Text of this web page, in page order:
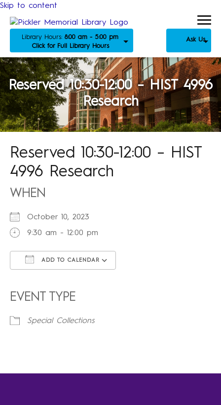
Skip to content
Library Hours: 8:00 am - 5:00 pm
Click for Full Library Hours
Ask Us
Reserved 10:30-12:00 – HIST 4996
Research
Reserved 10:30-12:00 – HIST
4996 Research
WHEN
October 10, 2023
9:30 am - 12:00 pm
ADD TO CALENDAR
EVENT TYPE
Special Collections